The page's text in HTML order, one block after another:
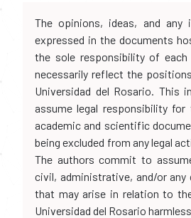
The opinions, ideas, and any
expressed in the documents
the sole responsibility of
necessarily reflect the
Universidad del Rosario. This
assume legal responsibility
academic and scientific
being excluded from any legal
The authors commit to
civil, administrative, and/or
that may arise in relation to
Universidad del Rosario harmless.